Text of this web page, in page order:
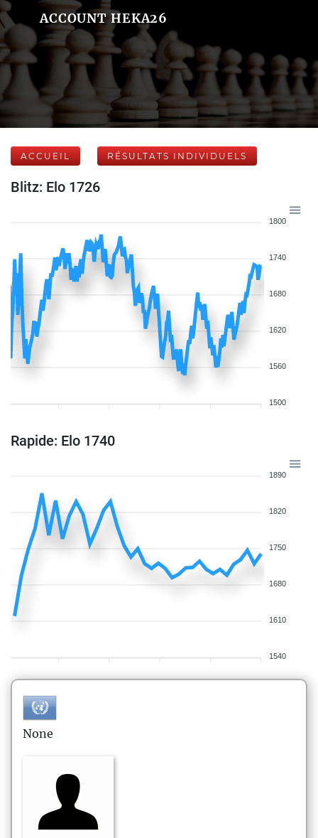
ACCOUNT HEKA26
ACCUEIL RÉSULTATS INDIVIDUELS
Blitz: Elo 1726
1800
1740
1680
1620
1560
1500
Rapide: Elo 1740
1890
1820
1750
1680
1610
1540
None